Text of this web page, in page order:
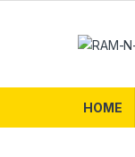
HOME